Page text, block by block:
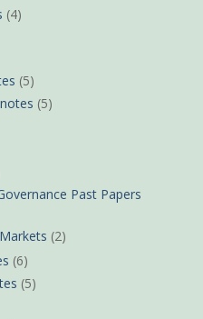
(4)
(5)
(5)
Past Papers
(2)
(6)
(5)